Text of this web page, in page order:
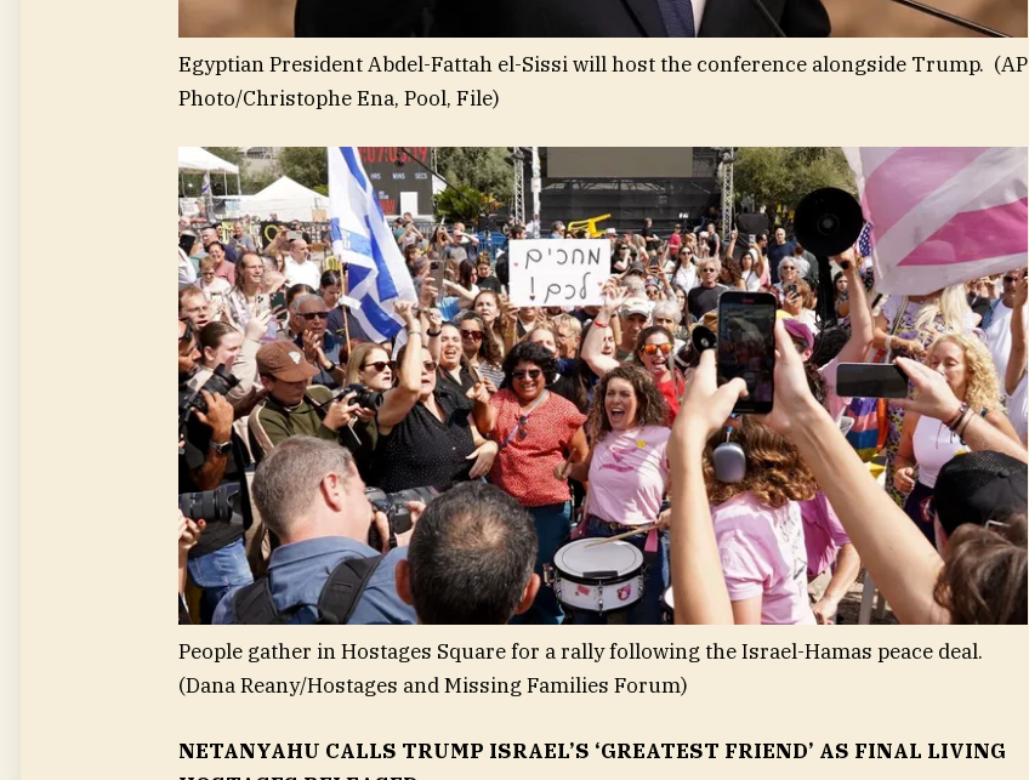
Egyptian President Abdel-Fattah el-Sissi will host the conference alongside Trump. (AP
Photo/Christophe Ena, Pool, File)
People gather in Hostages Square for a rally following the Israel-Hamas peace deal.
(Dana Reany/Hostages and Missing Families Forum)
NETANYAHU CALLS TRUMP ISRAEL’S ‘GREATEST FRIEND’ AS FINAL LIVING